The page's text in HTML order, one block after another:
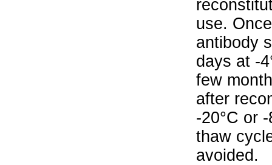
use.
antibody
days at -
few
after
-20°C or
thaw
avoided.